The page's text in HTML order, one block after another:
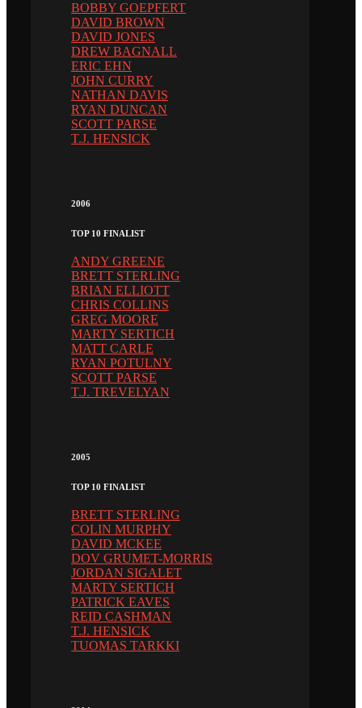
BOBBY GOEPFERT
DAVID BROWN
DAVID JONES
DREW BAGNALL
ERIC EHN
JOHN CURRY
NATHAN DAVIS
RYAN DUNCAN
SCOTT PARSE
T.J. HENSICK
2006
TOP 10 FINALIST
ANDY GREENE
BRETT STERLING
BRIAN ELLIOTT
CHRIS COLLINS
GREG MOORE
MARTY SERTICH
MATT CARLE
RYAN POTULNY
SCOTT PARSE
T.J. TREVELYAN
2005
TOP 10 FINALIST
BRETT STERLING
COLIN MURPHY
DAVID MCKEE
DOV GRUMET-MORRIS
JORDAN SIGALET
MARTY SERTICH
PATRICK EAVES
REID CASHMAN
T.J. HENSICK
TUOMAS TARKKI